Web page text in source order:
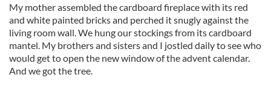
My mother assembled the cardboard fireplace with its red
and white painted bricks and perched it snugly against the
living room wall. We hung our stockings from its cardboard
mantel. My brothers and sisters and I jostled daily to see who
would get to open the new window of the advent calendar.
And we got the tree.